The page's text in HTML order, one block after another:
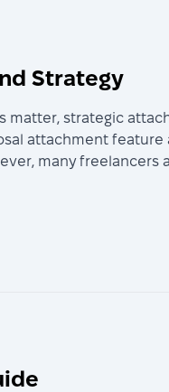
Strategy
matter, strategic
attachment feature
many freelancers